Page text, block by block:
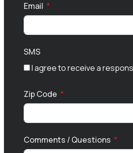
+1
Email
SMS
I agree to receive a
Zip Code
Comments / Questions